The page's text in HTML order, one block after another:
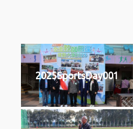
2025SportsDay001